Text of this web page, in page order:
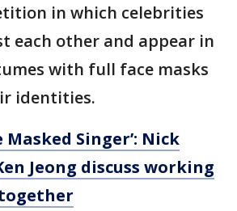
in which celebrities
each other and appear in
with full face masks
identities.
Masked Singer’: Nick
Jeong discuss working